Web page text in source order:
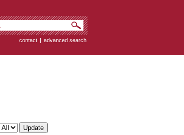
contact | advanced search